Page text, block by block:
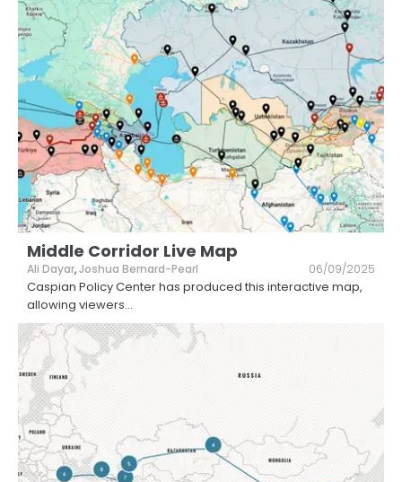
Middle Corridor Live Map
Ali Dayar,Joshua Bernard-Pearl 06/09/2025
Caspian Policy Center has produced this interactive map,
allowing viewers...